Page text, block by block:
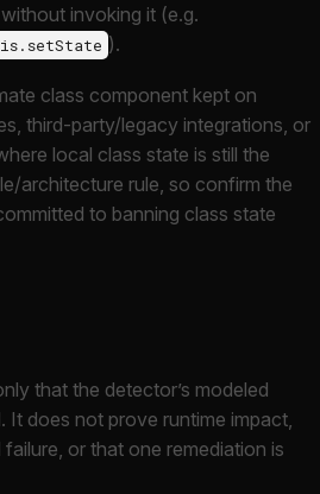
invoking it (e.g.
).
class component kept on
third-party/legacy integrations, or
local class state is still the
architecture rule, so confirm the
to banning class state
that the detector’s modeled
It does not prove runtime impact,
or that one remediation is